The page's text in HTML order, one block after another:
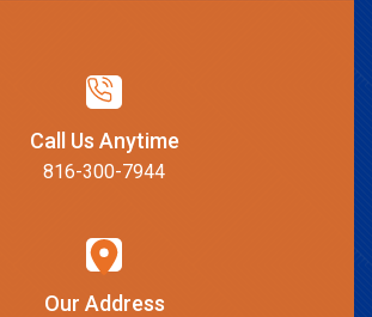
Call Us Anytime
816-300-7944
Our Address